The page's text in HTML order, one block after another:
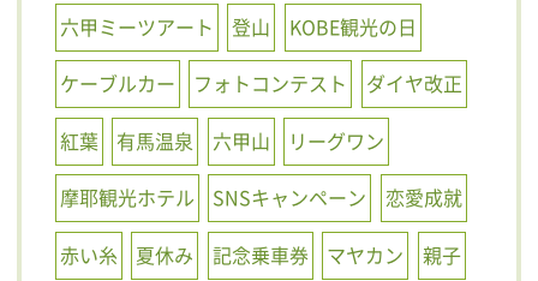
六甲ミーツアート
登山
KOBE観光の日
ケーブルカー
フォトコンテスト
ダイヤ改正
紅葉
有馬温泉 六甲山
リーグワン
摩耶観光ホテル
SNSキャンペーン
恋愛成就
赤い糸
夏休み 記念乗車券 マヤカン
親子